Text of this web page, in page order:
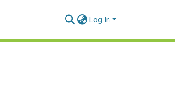
Log In